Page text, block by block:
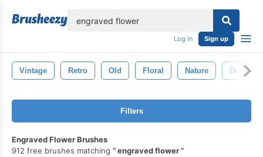
Log in Sign up
Vintage Retro Old Floral Nature Drawing
Filters
Engraved Flower Brushes
912 free brushes matching
engraved flower